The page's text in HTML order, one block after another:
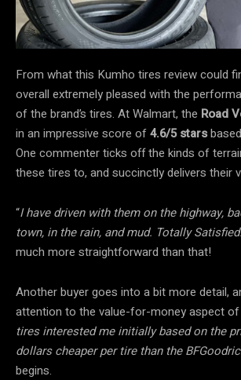
From what this Kumho tires review could
overall extremely pleased with the
of the brand’s tires. At Walmart, the Road
in an impressive score of4.6/5 stars
One commenter ticks off the kinds of
these tires to, and succinctly delivers their
“I have driven with them on the highway,
town, in the rain, and mud. Totally Satisfied.
much more straightforward than that!
Another buyer goes into a bit more detail,
attention to the value-for-money aspect of
tires interested me initially based on the
dollars cheaper per tire than the
begins.